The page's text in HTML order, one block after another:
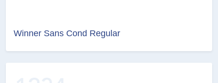
Winner Sans Cond Regular